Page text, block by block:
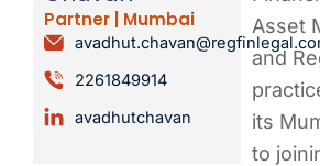
Partner | Mumbai
2261849914
avadhutchavan
Asset
and
its
to